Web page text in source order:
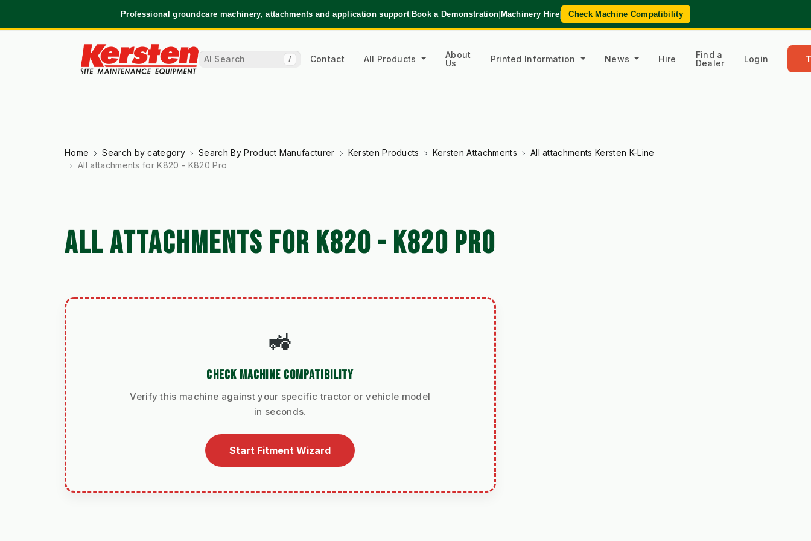
Professional groundcare machinery, attachments and application support|Book a Demonstration|Machinery Hire| Check Machine Compatibility
/ Contact All Products
About
Us
Printed Information News Hire
Find a
Dealer
Login
Home Search by category Search By Product Manufacturer Kersten Products Kersten Attachments
All attachments Kersten K-Line
All attachments for K820 - K820 Pro
ALL ATTACHMENTS FOR K820 - K820 PRO
🚜
CHECK MACHINE COMPATIBILITY
Verify this machine against your specific tractor or vehicle model
in seconds.
Start Fitment Wizard